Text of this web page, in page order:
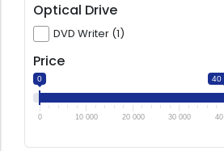
Optical Drive
DVD Writer (1)
Price
0 40
0 10 000 20 000 30 000